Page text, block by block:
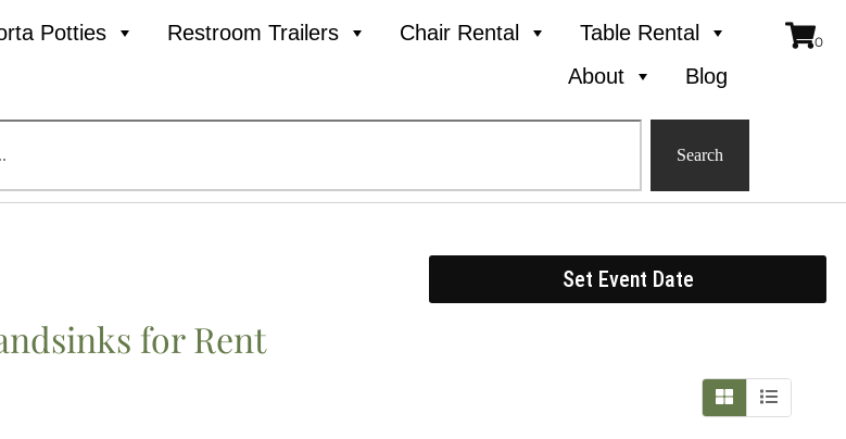
Potties Restroom Trailers Chair Rental
Table Rental
About
Blog
Search
Set Event Date
for Rent